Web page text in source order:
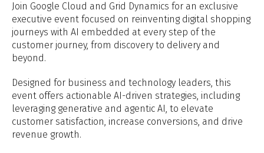
Join Google Cloud and Grid Dynamics for an exclusive
executive event focused on reinventing digital shopping
journeys with AI embedded at every step of the
customer journey, from discovery to delivery and
beyond.
Designed for business and technology leaders, this
event offers actionable AI-driven strategies, including
leveraging generative and agentic AI, to elevate
customer satisfaction, increase conversions, and drive
revenue growth.